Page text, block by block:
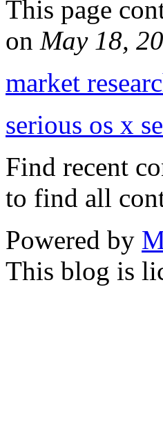
This page
on May 18,
market
serious os x
Find recent
to find all
Powered by
This blog is